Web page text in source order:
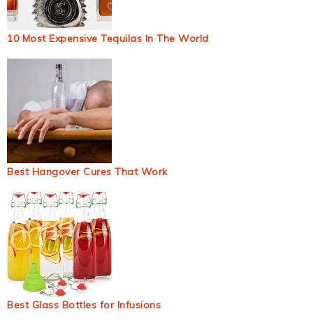
10 Most Expensive Tequilas In The World
Best Hangover Cures That Work
Best Glass Bottles for Infusions